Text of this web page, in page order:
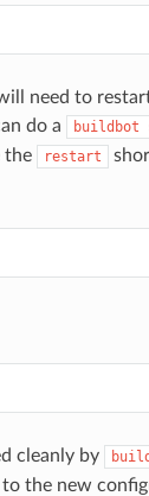
need to
do a
buildbot
the restart
cleanly by
the new